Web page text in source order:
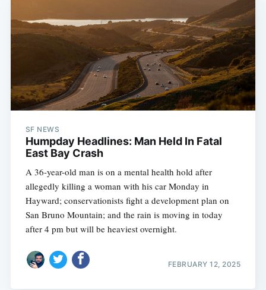
SF NEWS
Humpday Headlines: Man Held In Fatal
East Bay Crash
A 36-year-old man is on a mental health hold after
allegedly killing a woman with his car Monday in
Hayward; conservationists fight a development plan on
San Bruno Mountain; and the rain is moving in today
after 4 pm but will be heaviest overnight.
FEBRUARY 12, 2025